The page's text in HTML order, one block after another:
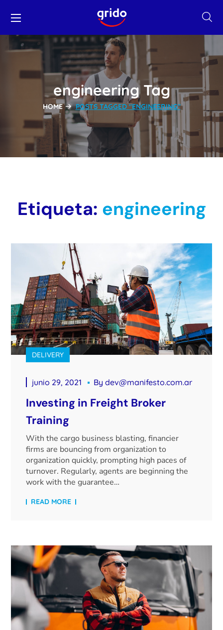
engineering Tag
HOME POSTS TAGGED "ENGINEERING"
Etiqueta: engineering
DELIVERY
junio 29, 2021 Bydev@manifesto.com.ar
Investing in Freight Broker
Training
With the cargo business blasting, financier
firms are bouncing from organization to
organization quickly, prompting high paces of
turnover. Regularly, agents are beginning the
work with the guarantee…
READ MORE